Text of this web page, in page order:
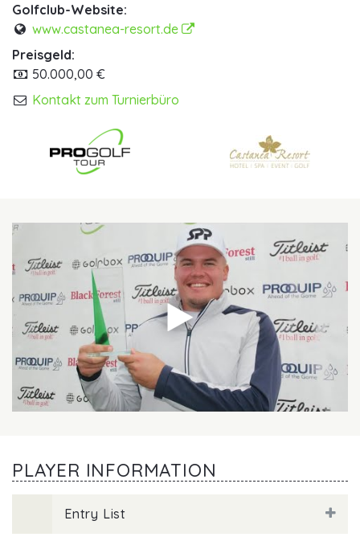
Golfclub-Website:
www.castanea-resort.de
Preisgeld:
50.000,00 €
Kontakt zum Turnierbüro
PLAYER INFORMATION
Entry List